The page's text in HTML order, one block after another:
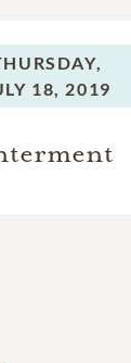
18, 2019